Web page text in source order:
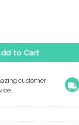
to Cart
customer